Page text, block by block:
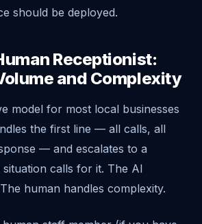
should be deployed.
Receptionist:
and Complexity
model for most local businesses
the first line — all calls, all
— and escalates to a
calls for it. The AI
human handles complexity.